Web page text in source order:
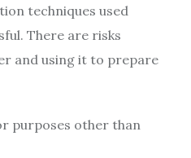
techniques used
There are risks
and using it to prepare
purposes other than